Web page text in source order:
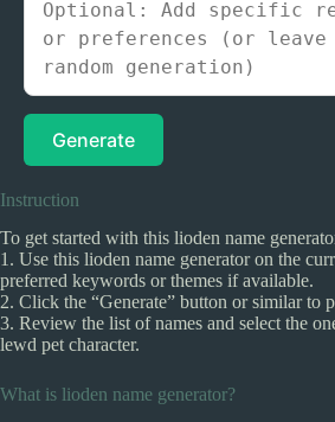
Generate
Instruction
To get started with this lioden name
1. Use this lioden name generator on the
preferred keywords or themes if available.
2. Click the “Generate” button or similar to
3. Review the list of names and select the
lewd pet character.
What is lioden name generator?